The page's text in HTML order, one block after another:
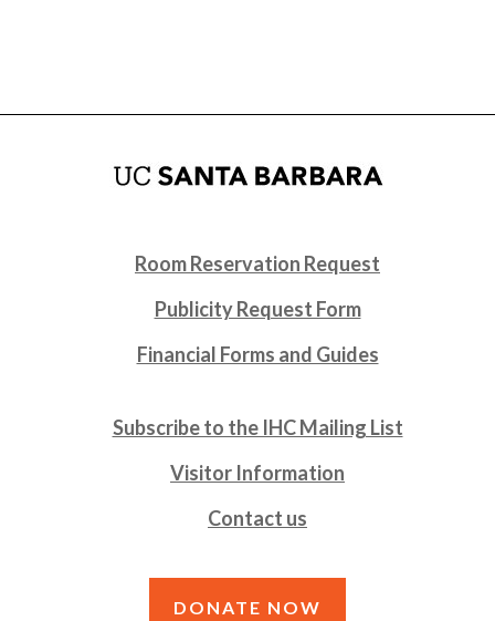
Room Reservation Request
Publicity Request Form
Financial Forms and Guides
Subscribe to the IHC Mailing List
Visitor Information
Contact us
DONATE NOW